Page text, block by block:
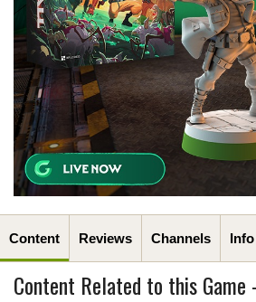
Content Reviews Channels Info
Content Related to this Game -